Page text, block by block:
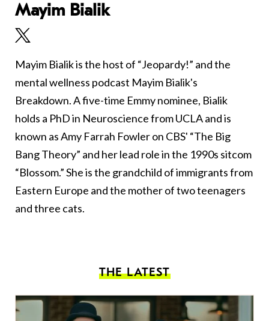
Mayim Bialik
Mayim Bialik is the host of “Jeopardy!” and the
mental wellness podcast Mayim Bialik's
Breakdown. A five-time Emmy nominee, Bialik
holds a PhD in Neuroscience from UCLA and is
known as Amy Farrah Fowler on CBS' “The Big
Bang Theory” and her lead role in the 1990s sitcom
“Blossom.” She is the grandchild of immigrants from
Eastern Europe and the mother of two teenagers
and three cats.
THE LATEST